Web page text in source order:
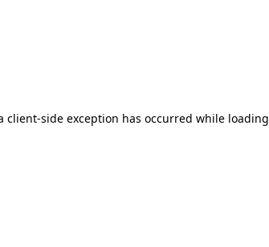
client-side exception has occurred while loading